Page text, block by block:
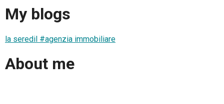
My blogs
la seredil #agenzia immobiliare
About me